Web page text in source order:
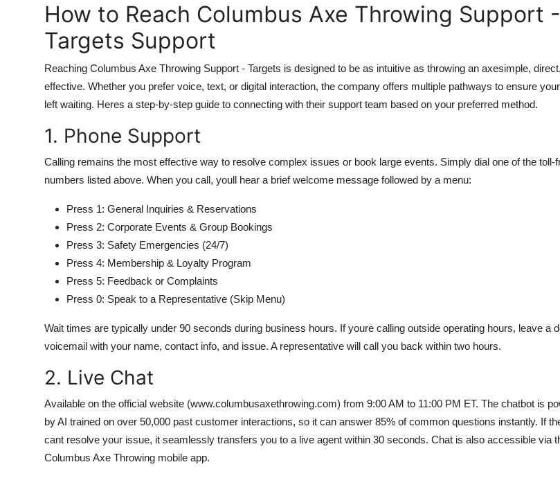
How to Reach Columbus Axe Throwing Support -
Targets Support
Reaching Columbus Axe Throwing Support - Targets is designed to be as intuitive as throwing an axesimple,
effective. Whether you prefer voice, text, or digital interaction, the company offers multiple pathways to ensure
left waiting. Heres a step-by-step guide to connecting with their support team based on your preferred method.
1. Phone Support
Calling remains the most effective way to resolve complex issues or book large events. Simply dial one of the toll-
numbers listed above. When you call, youll hear a brief welcome message followed by a menu:
Press 1: General Inquiries & Reservations
Press 2: Corporate Events & Group Bookings
Press 3: Safety Emergencies (24/7)
Press 4: Membership & Loyalty Program
Press 5: Feedback or Complaints
Press 0: Speak to a Representative (Skip Menu)
Wait times are typically under 90 seconds during business hours. If youre calling outside operating hours, leave a
voicemail with your name, contact info, and issue. A representative will call you back within two hours.
2. Live Chat
Available on the official website (www.columbusaxethrowing.com) from 9:00 AM to 11:00 PM ET. The chatbot is
by AI trained on over 50,000 past customer interactions, so it can answer 85% of common questions instantly. If
cant resolve your issue, it seamlessly transfers you to a live agent within 30 seconds. Chat is also accessible via
Columbus Axe Throwing mobile app.